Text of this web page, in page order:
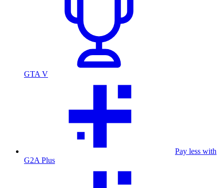
GTA V
Pay less with
G2A Plus